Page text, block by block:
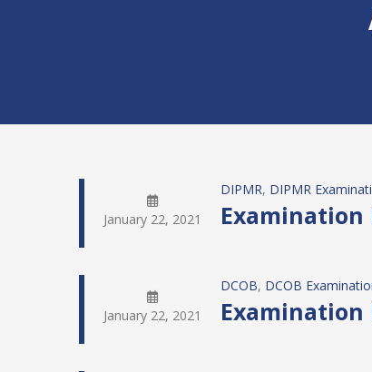
January 22, 2021
DIPMR, DIPMR
Examination
January 22, 2021
DCOB, DCOB
Examination